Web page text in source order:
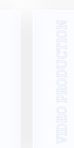
VIDEO PRODUCTION